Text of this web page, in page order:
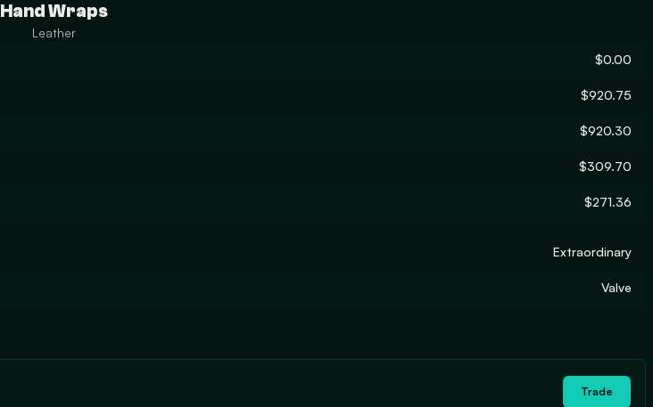
Hand Wraps
Leather
$0.00
$920.75
$920.30
$309.70
$271.36
Extraordinary
Valve
Trade